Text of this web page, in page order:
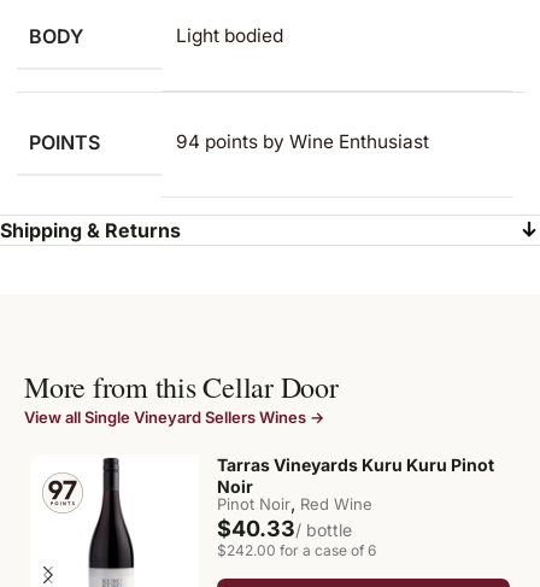
BODY Light bodied
POINTS 94 points by Wine Enthusiast
Shipping & Returns
More from this Cellar Door
View all Single Vineyard Sellers Wines →
Tarras Vineyards Kuru Kuru Pinot
Noir
Pinot Noir, Red Wine
$40.33/ bottle
$242.00 for a case of 6